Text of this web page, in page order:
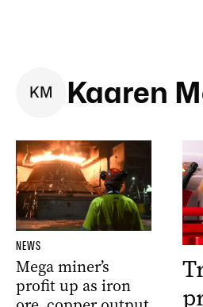
KM Kaaren
NEWS
Mega miner’s
profit up as iron